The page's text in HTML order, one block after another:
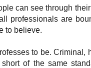
can see through
professionals are
to believe.
to be.
of the same